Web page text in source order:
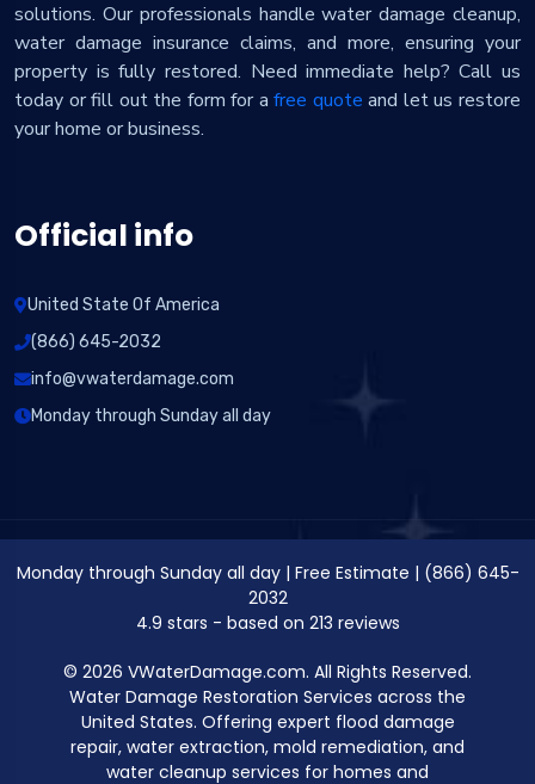
solutions. Our professionals handle water damage cleanup,
water damage insurance claims, and more, ensuring your
property is fully restored. Need immediate help? Call us
today or fill out the form for afree quote and let us restore
your home or business.
Official info
United State Of America
(866) 645-2032
info@vwaterdamage.com
Monday through Sunday all day
Monday through Sunday all day| Free Estimate | (866) 645-
2032
4.9 stars - based on 213 reviews
© 2026 VWaterDamage.com. All Rights Reserved.
Water Damage Restoration Services across the
United States. Offering expert flood damage
repair, water extraction, mold remediation, and
water cleanup services for homes and